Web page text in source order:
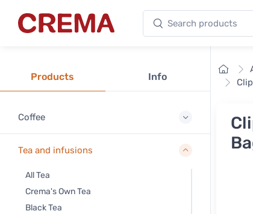
Crema Search products
Products Info
Coffee
Tea and infusions
All Tea
Crema's Own Tea
Black Tea